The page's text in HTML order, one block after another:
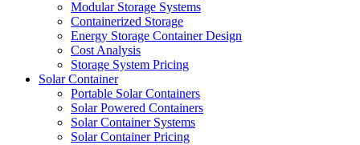
Modular Storage Systems
Containerized Storage
Energy Storage Container Design
Cost Analysis
Storage System Pricing
Solar Container
Portable Solar Containers
Solar Powered Containers
Solar Container Systems
Solar Container Pricing